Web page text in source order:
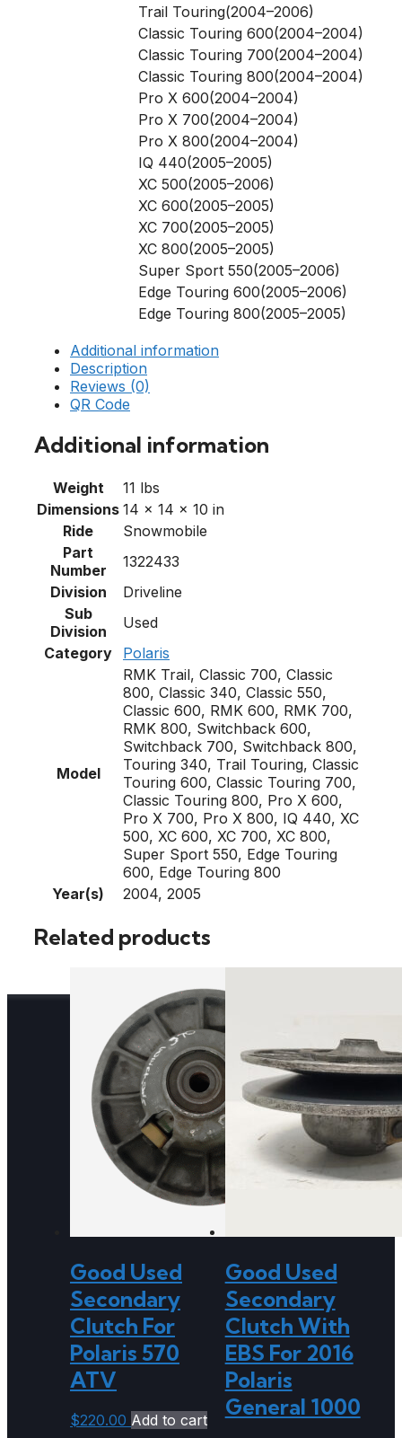
Trail Touring(2004–2006)
Classic Touring 600(2004–2004)
Classic Touring 700(2004–2004)
Classic Touring 800(2004–2004)
Pro X 600(2004–2004)
Pro X 700(2004–2004)
Pro X 800(2004–2004)
IQ 440(2005–2005)
XC 500(2005–2006)
XC 600(2005–2005)
XC 700(2005–2005)
XC 800(2005–2005)
Super Sport 550(2005–2006)
Edge Touring 600(2005–2006)
Edge Touring 800(2005–2005)
Additional information
Description
Reviews (0)
QR Code
Additional information
Weight
11 lbs
Dimensions 14 × 14 × 10 in
Ride
Snowmobile
Part
Number
1322433
Division
Driveline
Sub
Division
Used
Category
Polaris
Model
RMK Trail, Classic 700, Classic
800, Classic 340, Classic 550,
Classic 600, RMK 600, RMK 700,
RMK 800, Switchback 600,
Switchback 700, Switchback 800,
Touring 340, Trail Touring, Classic
Touring 600, Classic Touring 700,
Classic Touring 800, Pro X 600,
Pro X 700, Pro X 800, IQ 440, XC
500, XC 600, XC 700, XC 800,
Super Sport 550, Edge Touring
600, Edge Touring 800
Year(s)
2004, 2005
Related products
Good Used
Secondary
Clutch For
Polaris 570
ATV
$220.00 Add to cart
Good Used
Secondary
Clutch With
EBS For 2016
Polaris
General 1000